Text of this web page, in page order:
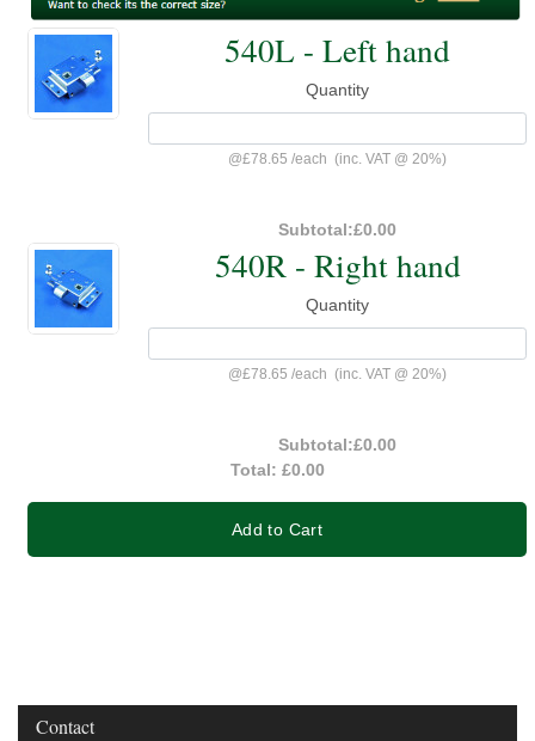
540L - Left hand
Quantity
@£78.65 /each (inc. VAT @ 20%)
Subtotal:£0.00
540R - Right hand
Quantity
@£78.65 /each (inc. VAT @ 20%)
Subtotal:£0.00
Total: £0.00
Add to Cart
Contact